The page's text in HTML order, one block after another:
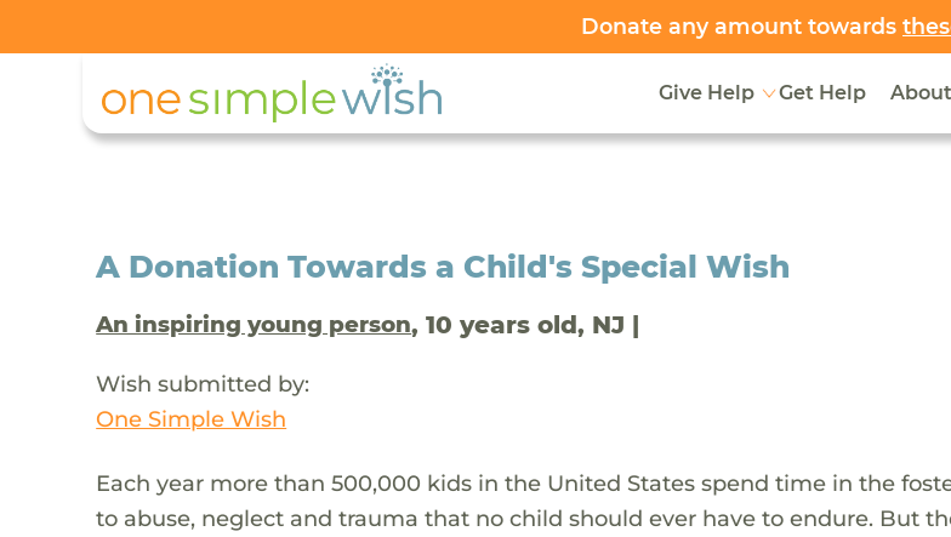
Donate any amount towards
Give Help Get Help About
A Donation Towards a Child's Special Wish
An inspiring young person, 10 years old, NJ |
Wish submitted by:
One Simple Wish
Each year more than 500,000 kids in the United States spend time in the
to abuse, neglect and trauma that no child should ever have to endure. But